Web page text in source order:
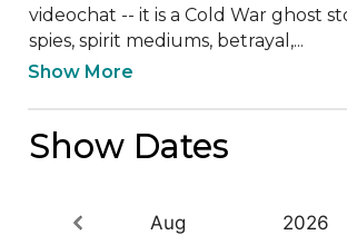
videochat -- it is a Cold War ghost
spies, spirit mediums, betrayal,...
Show More
Show Dates
Aug 2026